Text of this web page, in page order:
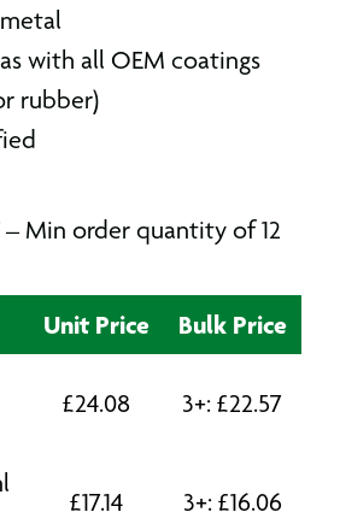
with all OEM coatings
rubber)
– Min order quantity of 12
Unit Price Bulk Price
£24.08 3+: £22.57
£17.14 3+: £16.06